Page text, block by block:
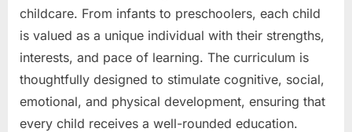
childcare. From infants to preschoolers, each child
is valued as a unique individual with their strengths,
interests, and pace of learning. The curriculum is
thoughtfully designed to stimulate cognitive, social,
emotional, and physical development, ensuring that
every child receives a well-rounded education.